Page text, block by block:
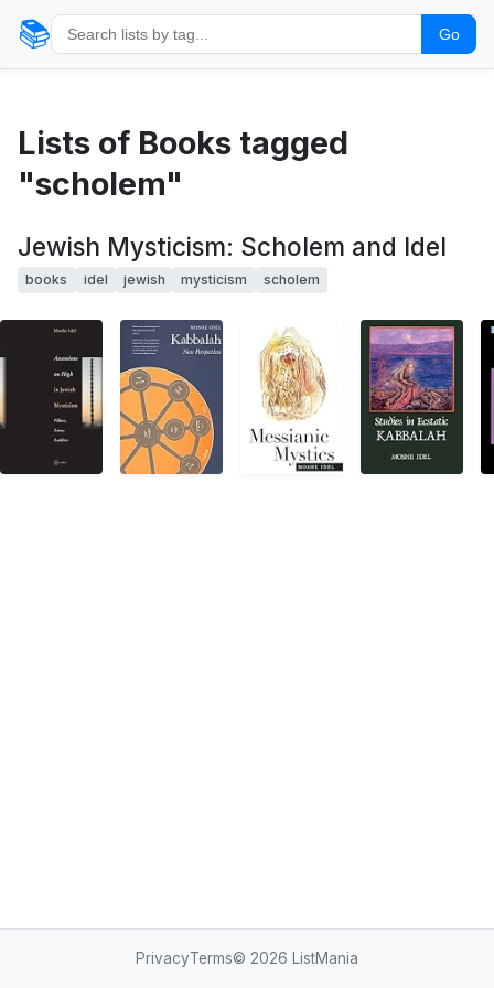
📚 Go
Lists of Books tagged
"scholem"
Jewish Mysticism: Scholem and Idel
books idel jewish mysticism scholem
PrivacyTerms© 2026 ListMania